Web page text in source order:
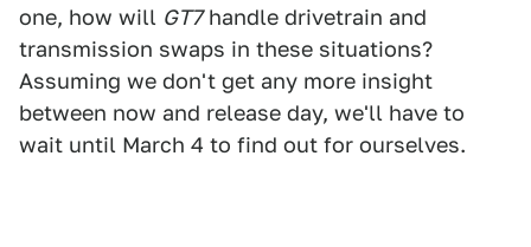
one, how will GT7handle drivetrain and
transmission swaps in these situations?
Assuming we don't get any more insight
between now and release day, we'll have to
wait until March 4 to find out for ourselves.